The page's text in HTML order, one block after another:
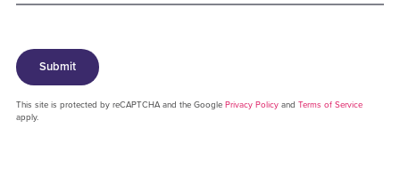
Submit
This site is protected by reCAPTCHA and the Google Privacy Policyand Terms of Service
apply.